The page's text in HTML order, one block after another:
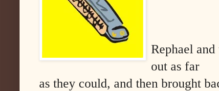
Rephael
out as far
as they could, and then brought